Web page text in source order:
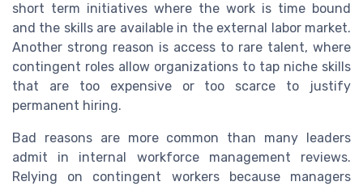
short term initiatives where the work is time bound
and the skills are available in the external labor market.
Another strong reason is access to rare talent, where
contingent roles allow organizations to tap niche skills
that are too expensive or too scarce to justify
permanent hiring.
Bad reasons are more common than many leaders
admit in internal workforce management reviews.
Relying on contingent workers because managers